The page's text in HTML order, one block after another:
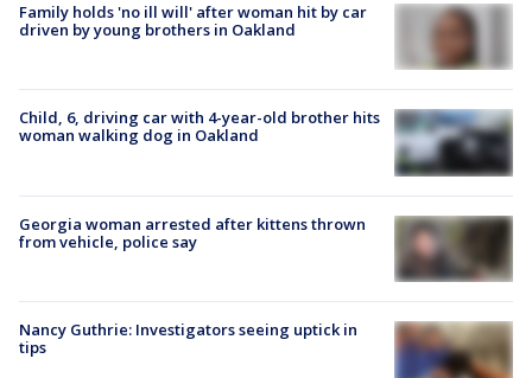
Family holds 'no ill will' after woman hit by car
driven by young brothers in Oakland
Child, 6, driving car with 4-year-old brother hits
woman walking dog in Oakland
Georgia woman arrested after kittens thrown
from vehicle, police say
Nancy Guthrie: Investigators seeing uptick in
tips